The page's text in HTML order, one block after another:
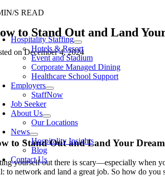
Skip
content
Hospitality Staffing
Hotels & Resort
Event and Stadium
Corporate Managed Dining
Healthcare School Support
Employers
StaffNow
Job Seeker
About Us
Our Locations
News
Hospitality Insights
Blog
Contact Us
S READ
to Stand Out and Land
on December 4, 2024
to Stand Out and Land Your
yourself out there is scary—especially when
to network and land a great job. So how do